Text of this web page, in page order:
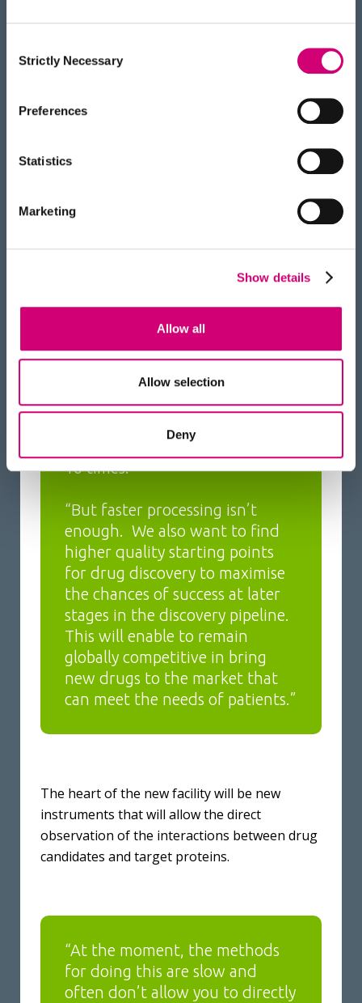
Selection
Strictly Necessary
Preferences
Statistics
Marketing
Show details
Allow all
Allow selection
Deny
towns, and countryside. This
interesting museum, but less
highest point in the UK!”
drug you have to start around
“This won’t be a traditional
unique design and harness
discovery process. It will allow
hundreds or thousands of
candidate molecules to be
investigated at a time. We aim
to increase productivity by 5 to
10 times.”
“But faster processing isn’t
enough. We also want to find
higher quality starting points
for drug discovery to maximise
the chances of success at later
stages in the discovery pipeline.
This will enable to remain
globally competitive in bring
new drugs to the market that
can meet the needs of patients.”
The heart of the new facility will be new
instruments that will allow the direct
observation of the interactions between drug
candidates and target proteins.
“At the moment, the methods
for doing this are slow and
often don’t allow you to directly